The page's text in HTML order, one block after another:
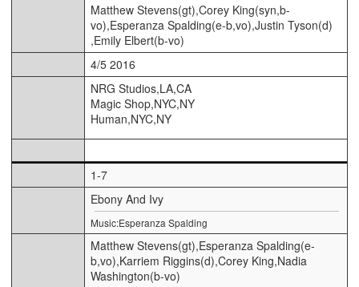
Matthew Stevens(gt),Corey King(syn,b-
vo),Esperanza Spalding(e-b,vo),Justin Tyson(d)
,Emily Elbert(b-vo)
4/5 2016
NRG Studios,LA,CA
Magic Shop,NYC,NY
Human,NYC,NY
1-7
Ebony And Ivy
Music:Esperanza Spalding
Matthew Stevens(gt),Esperanza Spalding(e-
b,vo),Karriem Riggins(d),Corey King,Nadia
Washington(b-vo)